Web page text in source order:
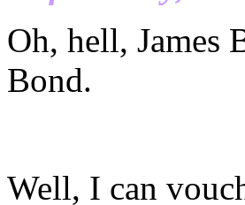
Oh, hell, James
Bond.
Well, I can